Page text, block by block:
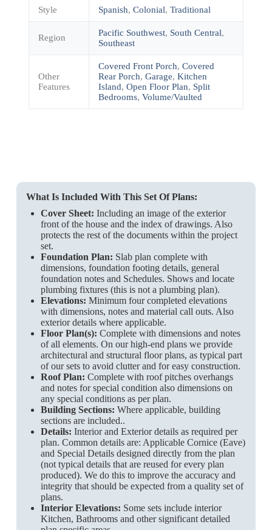
Style Spanish, Colonial, Traditional
Region Pacific Southwest, South Central,
Southeast
Other
Features
Covered Front Porch, Covered
Rear Porch, Garage, Kitchen
Island, Open Floor Plan, Split
Bedrooms, Volume/Vaulted
What Is Included With This Set Of Plans:
Cover Sheet: Including an image of the exterior
front of the house and the index of drawings. Also
protects the rest of the documents within the project
set.
Foundation Plan: Slab plan complete with
dimensions, foundation footing details, general
foundation notes and Schedules. Shows and locate
plumbing fixtures (this is not a plumbing plan).
Elevations: Minimum four completed elevations
with dimensions, notes and material call outs. Also
exterior details where applicable.
Floor Plan(s): Complete with dimensions and notes
of all elements. On our high-end plans we provide
architectural and structural floor plans, as typical part
of our sets to avoid clutter and for easy construction.
Roof Plan: Complete with roof pitches overhangs
and notes for special condition also dimensions on
any special conditions as per plan.
Building Sections: Where applicable, building
sections are included..
Details: Interior and Exterior details as required per
plan. Common details are: Applicable Cornice (Eave)
and Special Details designed directly from the plan
(not typical details that are reused for every plan
produced). We do this to improve the accuracy and
integrity that should be expected from a quality set of
plans.
Interior Elevations: Some sets include interior
Kitchen, Bathrooms and other significant detailed